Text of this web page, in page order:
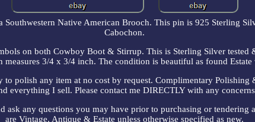
Southwestern Native American Brooch. This pin is 925 Sterling
Cabochon.
on both Cowboy Boot & Stirrup. This is Sterling Silver tested
measures 3/4 x 3/4 inch. The condition is beautiful as found
to polish any item at no cost by request. Complimentary
everything I sell. Please contact me DIRECTLY with any
ask any questions you may have prior to purchasing or
are Vintage, Antique & Estate unless otherwise specified as new.